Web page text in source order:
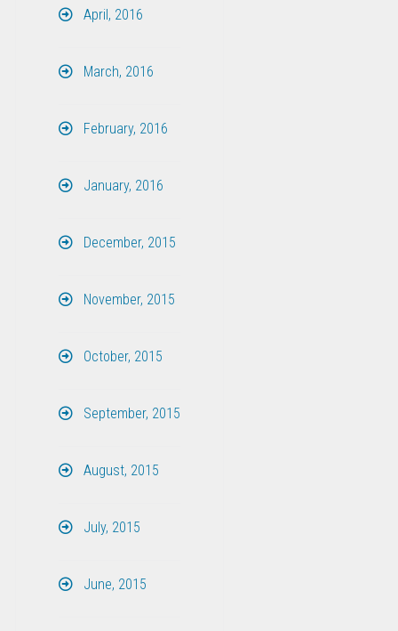
April, 2016
March, 2016
February, 2016
January, 2016
December, 2015
November, 2015
October, 2015
September, 2015
August, 2015
July, 2015
June, 2015